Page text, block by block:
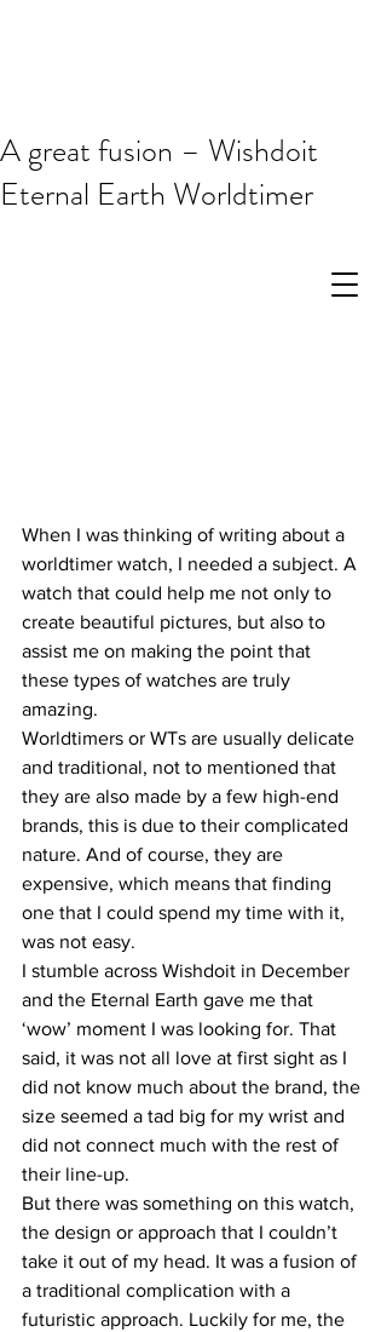
A great fusion – Wishdoit
Eternal Earth Worldtimer
When I was thinking of writing about a
worldtimer watch, I needed a subject. A
watch that could help me not only to
create beautiful pictures, but also to
assist me on making the point that
these types of watches are truly
amazing.
Worldtimers or WTs are usually delicate
and traditional, not to mentioned that
they are also made by a few high-end
brands, this is due to their complicated
nature. And of course, they are
expensive, which means that finding
one that I could spend my time with it,
was not easy.
I stumble across Wishdoit in December
and the Eternal Earth gave me that
‘wow’ moment I was looking for. That
said, it was not all love at first sight as I
did not know much about the brand, the
size seemed a tad big for my wrist and
did not connect much with the rest of
their line-up.
But there was something on this watch,
the design or approach that I couldn’t
take it out of my head. It was a fusion of
a traditional complication with a
futuristic approach. Luckily for me, the